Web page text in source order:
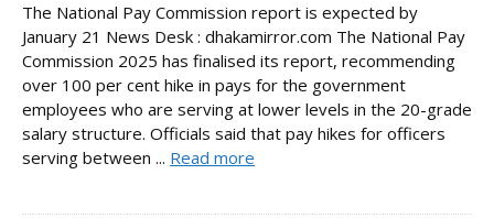
The National Pay Commission report is expected by
January 21 News Desk : dhakamirror.com The National Pay
Commission 2025 has finalised its report, recommending
over 100 per cent hike in pays for the government
employees who are serving at lower levels in the 20-grade
salary structure. Officials said that pay hikes for officers
serving between ... Read more